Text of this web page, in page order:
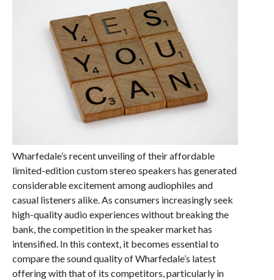
Wharfedale’s recent unveiling of their affordable
limited-edition custom stereo speakers has generated
considerable excitement among audiophiles and
casual listeners alike. As consumers increasingly seek
high-quality audio experiences without breaking the
bank, the competition in the speaker market has
intensified. In this context, it becomes essential to
compare the sound quality of Wharfedale’s latest
offering with that of its competitors, particularly in